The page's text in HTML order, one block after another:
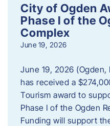
City of Ogden
Phase I of the
Complex
June 19, 2026
June 19, 2026
has received a
Tourism award to
Phase I of the Ogden
Funding will support